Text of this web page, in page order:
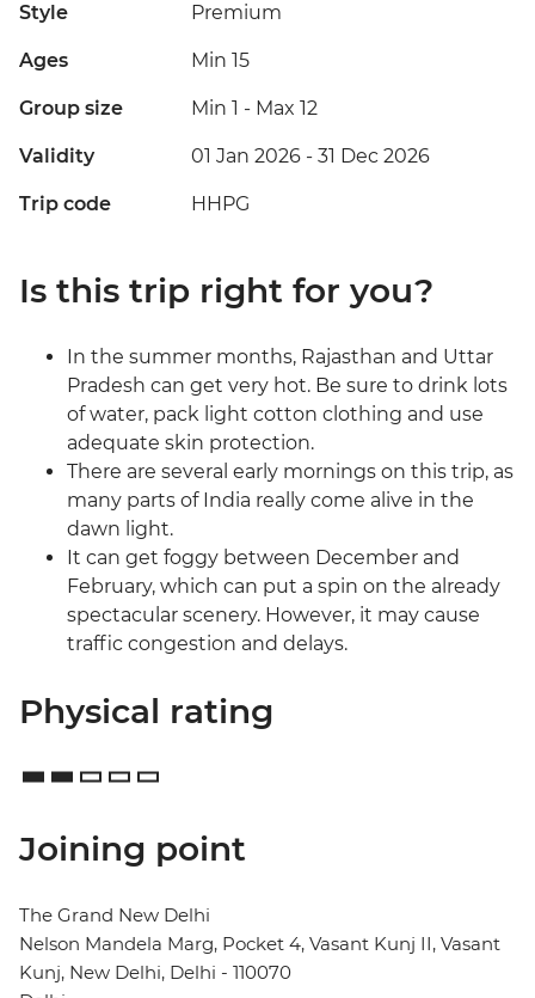
Style Premium
Ages Min 15
Group size Min 1 - Max 12
Validity 01 Jan 2026 - 31 Dec 2026
Trip code HHPG
Is this trip right for you?
In the summer months, Rajasthan and Uttar
Pradesh can get very hot. Be sure to drink lots
of water, pack light cotton clothing and use
adequate skin protection.
There are several early mornings on this trip, as
many parts of India really come alive in the
dawn light.
It can get foggy between December and
February, which can put a spin on the already
spectacular scenery. However, it may cause
traffic congestion and delays.
Physical rating
Joining point
The Grand New Delhi
Nelson Mandela Marg, Pocket 4, Vasant Kunj II, Vasant
Kunj, New Delhi, Delhi - 110070